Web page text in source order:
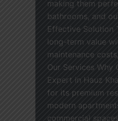
making them
bathrooms, and
Effective Solution
long-term value
maintenance
Our Services Why
Expert in Hauz
for its premium
modern
commercial